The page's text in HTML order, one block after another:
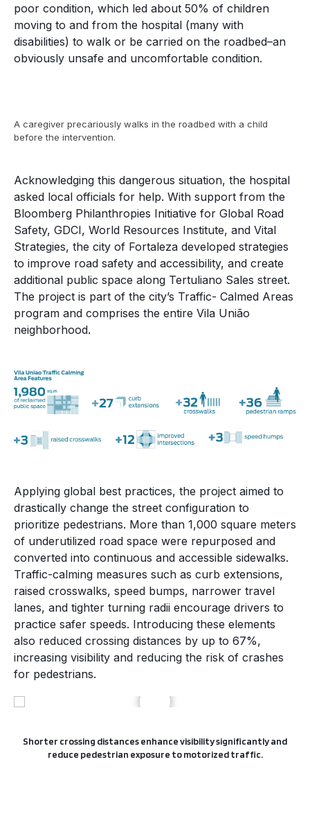
poor condition, which led about 50% of children
moving to and from the hospital (many with
disabilities) to walk or be carried on the roadbed–an
obviously unsafe and uncomfortable condition.
A caregiver precariously walks in the roadbed with a child
before the intervention.
Acknowledging this dangerous situation, the hospital
asked local officials for help. With support from the
Bloomberg Philanthropies Initiative for Global Road
Safety, GDCI, World Resources Institute, and Vital
Strategies, the city of Fortaleza developed strategies
to improve road safety and accessibility, and create
additional public space along Tertuliano Sales street.
The project is part of the city’s Traffic- Calmed Areas
program and comprises the entire Vila União
neighborhood.
Applying global best practices, the project aimed to
drastically change the street configuration to
prioritize pedestrians. More than 1,000 square meters
of underutilized road space were repurposed and
converted into continuous and accessible sidewalks.
Traffic-calming measures such as curb extensions,
raised crosswalks, speed bumps, narrower travel
lanes, and tighter turning radii encourage drivers to
practice safer speeds. Introducing these elements
also reduced crossing distances by up to 67%,
increasing visibility and reducing the risk of crashes
for pedestrians.
Shorter crossing distances enhance visibility significantly and
reduce pedestrian exposure to motorized traffic.